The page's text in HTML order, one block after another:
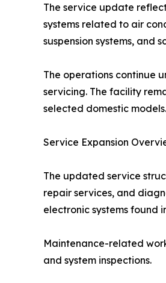
The service update
systems related to air
suspension systems, and
The operations continue
servicing. The facility
selected domestic models.
Service Expansion
The updated service
repair services, and
electronic systems found
Maintenance-related
and system inspections.